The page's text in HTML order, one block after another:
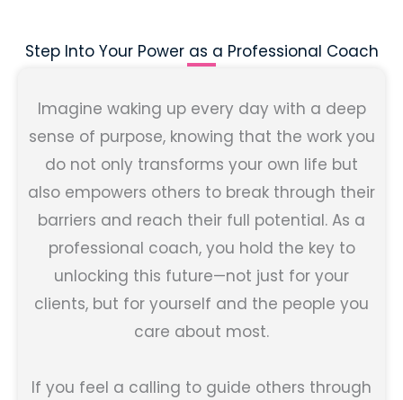
Step Into Your Power as a Professional Coach
Imagine waking up every day with a deep
sense of purpose, knowing that the work you
do not only transforms your own life but
also empowers others to break through their
barriers and reach their full potential. As a
professional coach, you hold the key to
unlocking this future—not just for your
clients, but for yourself and the people you
care about most.
If you feel a calling to guide others through